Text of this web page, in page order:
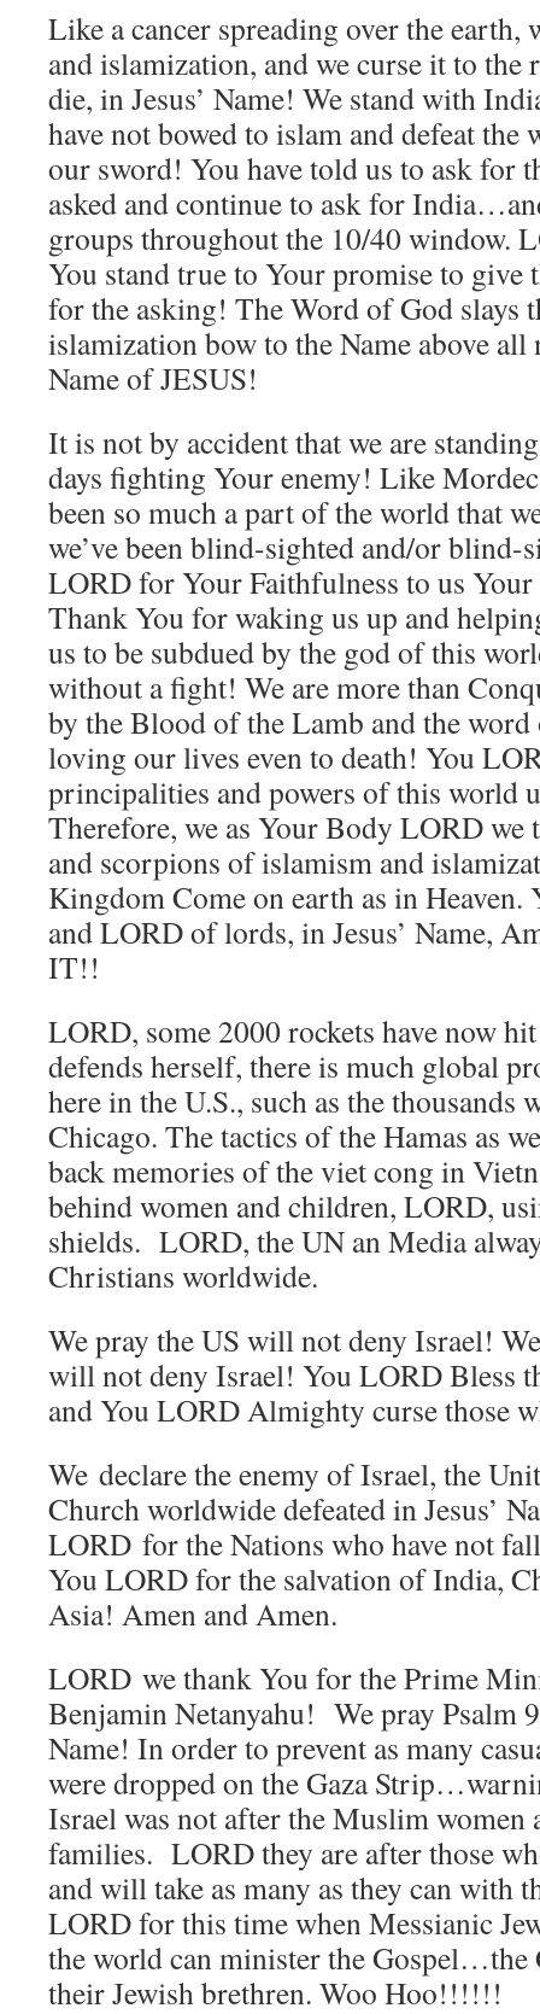
Like a cancer spreading over the earth,
and islamization, and we curse it to the
die, in Jesus’ Name! We stand with
have not bowed to islam and defeat
our sword! You have told us to ask for
asked and continue to ask for
groups throughout the 10/40 window.
You stand true to Your promise to give
for the asking! The Word of God slays
islamization bow to the Name above
Name of JESUS!
It is not by accident that we are
days fighting Your enemy! Like
been so much a part of the world that
we’ve been blind-sighted and/or blind-
LORD for Your Faithfulness to us
Thank You for waking us up and
us to be subdued by the god of this
without a fight! We are more than
by the Blood of the Lamb and the
loving our lives even to death! You
principalities and powers of this world
Therefore, we as Your Body LORD we
and scorpions of islamism and
Kingdom Come on earth as in
and LORD of lords, in Jesus’ Name,
IT!!
LORD, some 2000 rockets have now
defends herself, there is much global
here in the U.S., such as the thousands
Chicago. The tactics of the Hamas as
back memories of the viet cong in
behind women and children, LORD,
shields. LORD, the UN an Media
Christians worldwide.
We pray the US will not deny Israel!
will not deny Israel! You LORD Bless
and You LORD Almighty curse those
We declare the enemy of Israel, the
Church worldwide defeated in Jesus’
LORD for the Nations who have not
You LORD for the salvation of India,
Asia! Amen and Amen.
LORD we thank You for the Prime
Benjamin Netanyahu! We pray Psalm
Name! In order to prevent as many
were dropped on the Gaza
Israel was not after the Muslim
families. LORD they are after those
and will take as many as they can with
LORD for this time when Messianic
the world can minister the Gospel…the
their Jewish brethren. Woo Hoo!!!!!!